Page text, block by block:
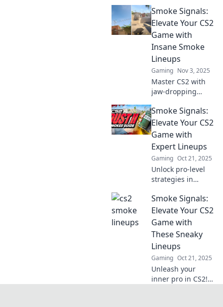
unconventional
lineups! Elevate
your game and
dominate matches
like never before!
Smoke Signals:
Elevate Your CS2
Game with
Insane Smoke
Lineups
Gaming Nov 3, 2025
Master CS2 with
jaw-dropping
Discover
unbeatable
strategies to
elevate your
gameplay and
dominate the
competition.
Smoke Signals:
Elevate Your CS2
Game with
Expert Lineups
Gaming Oct 21, 2025
Unlock pro-level
strategies in
Elevate your CS2
game with expert
lineups and
dominate the
competition. Click
to learn more!
Smoke Signals:
Elevate Your CS2
Game with
These Sneaky
Lineups
Gaming Oct 21, 2025
Unleash your
inner pro in CS2!